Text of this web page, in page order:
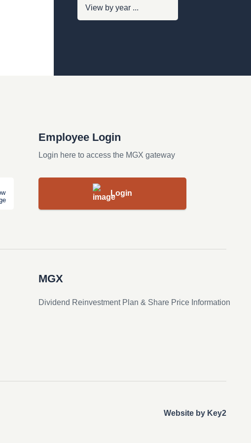
Employee Login
Login here to access the MGX gateway
Login
MGX
Dividend Reinvestment Plan & Share Price Information
Website by Key2